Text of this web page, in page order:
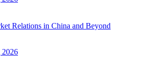
Relations in China and Beyond
2026